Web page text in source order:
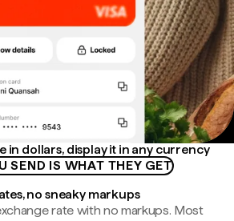
in dollars, display it in any currency
SEND IS WHAT THEY GET
no sneaky markups
rate with no markups. Most